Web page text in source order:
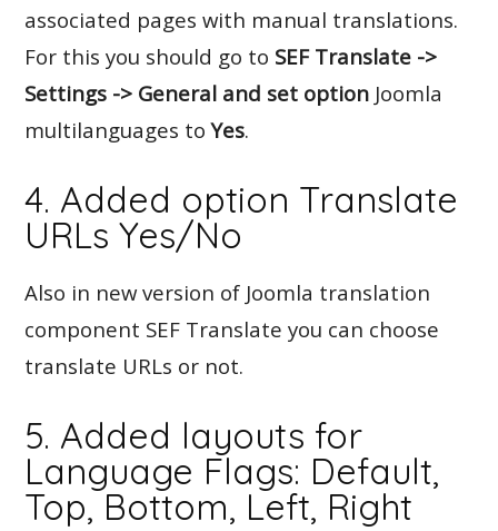
associated pages with manual translations.
For this you should go to SEF Translate ->
Settings -> General and set option Joomla
multilanguages toYes.
4. Added option Translate
URLs Yes/No
Also in new version of Joomla translation
component SEF Translate you can choose
translate URLs or not.
5. Added layouts for
Language Flags: Default,
Top, Bottom, Left, Right